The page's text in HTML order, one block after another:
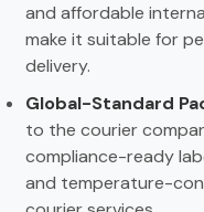
and affordable
make it suitable for
delivery.
Global-Standard
to the courier
compliance-ready
and temperature-